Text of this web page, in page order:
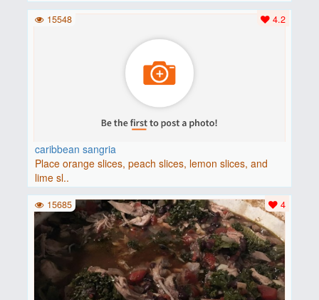
caribbean sangria
Place orange slices, peach slices, lemon slices, and
lime sl..
4.2
15548
4
15685